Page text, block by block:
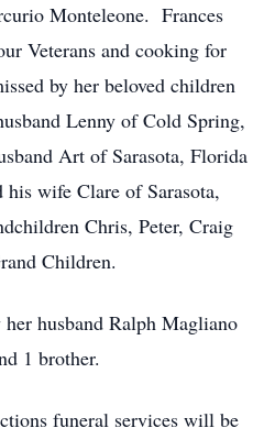
Monteleone. Frances
Veterans and cooking for
by her beloved children
Lenny of Cold Spring,
Art of Sarasota, Florida
wife Clare of Sarasota,
Chris, Peter, Craig
Children.
her husband Ralph Magliano
1 brother.
funeral services will be